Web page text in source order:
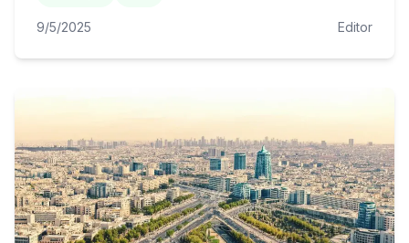
9/5/2025 Editor